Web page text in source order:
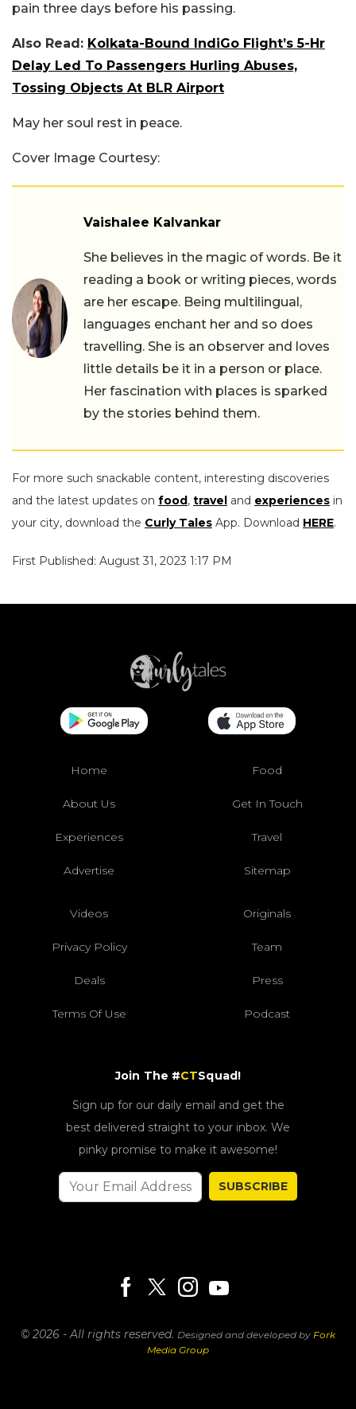
pain three days before his passing.
Also Read: Kolkata-Bound IndiGo Flight’s 5-Hr
Delay Led To Passengers Hurling Abuses,
Tossing Objects At BLR Airport
May her soul rest in peace.
Cover Image Courtesy:
Vaishalee Kalvankar
She believes in the magic of words. Be it
reading a book or writing pieces, words
are her escape. Being multilingual,
languages enchant her and so does
travelling. She is an observer and loves
little details be it in a person or place.
Her fascination with places is sparked
by the stories behind them.
For more such snackable content, interesting discoveries
and the latest updates on food, travel and experiences in
your city, download the Curly Tales App. Download HERE.
First Published: August 31, 2023 1:17 PM
Home Food
About Us Get In Touch
Experiences Travel
Advertise Sitemap
Videos Originals
Privacy Policy Team
Deals Press
Terms Of Use Podcast
Join The #CTSquad!
Sign up for our daily email and get the
best delivered straight to your inbox. We
pinky promise to make it awesome!
SUBSCRIBE
© 2026 - All rights reserved. Designed and developed by Fork
Media Group